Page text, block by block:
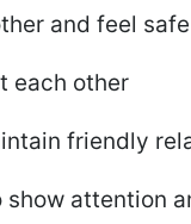
and feel safe
each other
friendly
show attention